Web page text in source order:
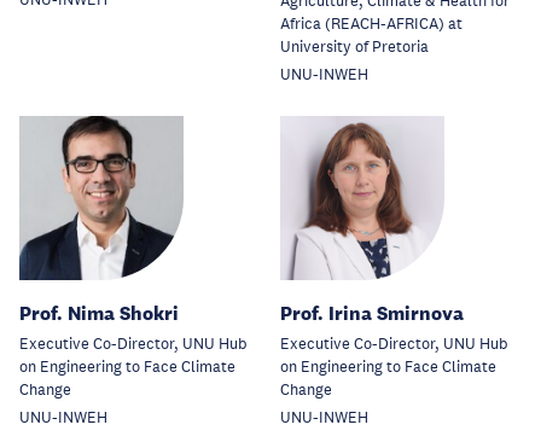
Africa (REACH-AFRICA) at
University of Pretoria
UNU-INWEH
Prof. Nima Shokri
Executive Co-Director, UNU Hub
on Engineering to Face Climate
Change
UNU-INWEH
Prof. Irina Smirnova
Executive Co-Director, UNU Hub
on Engineering to Face Climate
Change
UNU-INWEH